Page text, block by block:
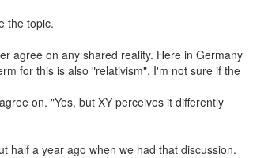
the topic.
agree on any shared reality. Here in Germany
for this is also "relativism". I'm not sure if the
on. "Yes, but XY perceives it differently
half a year ago when we had that discussion.